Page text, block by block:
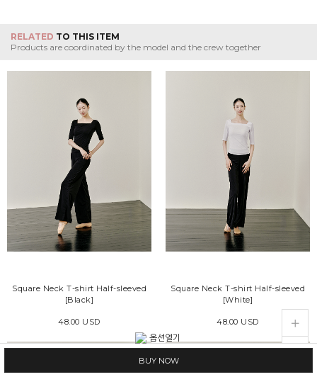
live_help
store
BUY NOW
RELATED TO THIS ITEM
Products are coordinated by the model and the crew together
Square Neck T-shirt Half-sleeved
[Black]
48.00 USD
Square Neck T-shirt Half-sleeved
[White]
48.00 USD